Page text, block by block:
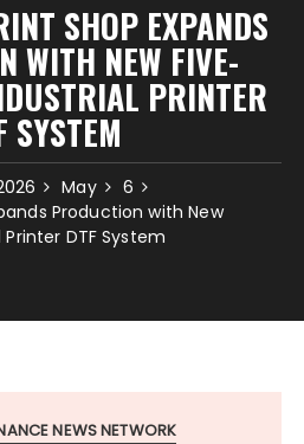
SHOP EXPANDS
WITH NEW FIVE-
PRINTER
SYSTEM
May
6
Production with New
DTF System
NEWS NETWORK